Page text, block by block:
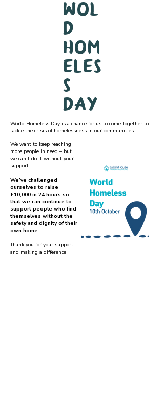
Wol
d
Hom
eles
s
Day
World Homeless Day is a chance for us to come together to
tackle the crisis of homelessness in our communities.
We want to keep reaching
more people in need – but
we can’t do it without your
support.
We’ve challenged
ourselves to raise
£10,000 in 24 hours,so
that we can continue to
support people who find
themselves without the
safety and dignity of their
own home.
Thank you for your support
and making a difference.